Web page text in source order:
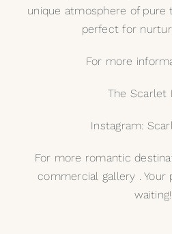
unique atmosphere of pure
perfect for
For more
The Scarlet
Instagram:
For more romantic
commercial gallery .
waiting!